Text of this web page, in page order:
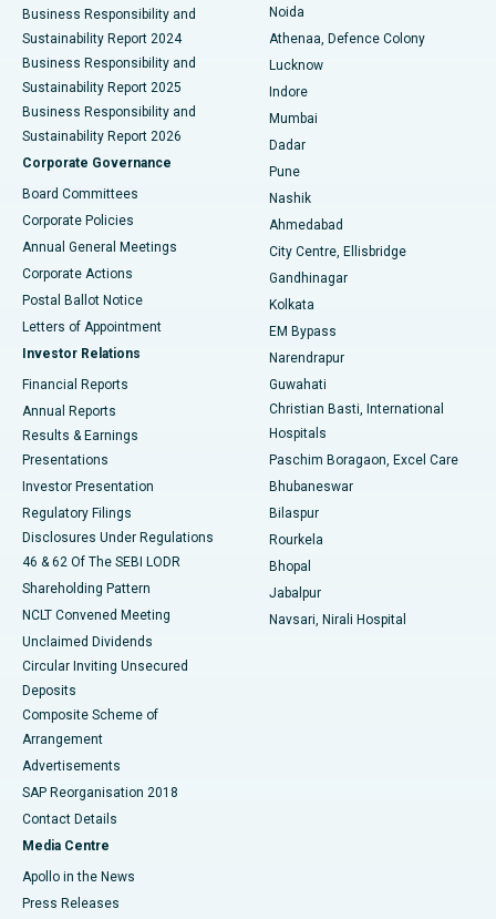
Best Hospital in Seshadripuram, Bangalore
Best Hospital in Waltair Main Road, Visakhapatnam
Best Hospital in Subhash Nagar Road, Karimnagar
Best Hospital in Managari, Karaikudi
Best Hospital in Arepally, Warangal
Best Hospital in Arera Colony, Bhopal
Best Hospital in Jayanagar, Bangalore
Best Hospital in KK Nagar, Madurai
Best Hospital in Sector-19, Rourkela
Best Hospital in Swargate, Pune
Best Women’s Cancer Hospital in South Delhi
Business Responsibility and
Sustainability Report 2024
Business Responsibility and
Sustainability Report 2025
Business Responsibility and
Sustainability Report 2026
Corporate Governance
Board Committees
Corporate Policies
Annual General Meetings
Corporate Actions
Postal Ballot Notice
Letters of Appointment
Investor Relations
Financial Reports
Annual Reports
Results & Earnings
Presentations
Investor Presentation
Regulatory Filings
Disclosures Under Regulations
46 & 62 Of The SEBI LODR
Shareholding Pattern
NCLT Convened Meeting
Unclaimed Dividends
Circular Inviting Unsecured
Deposits
Composite Scheme of
Arrangement
Advertisements
SAP Reorganisation 2018
Contact Details
Media Centre
Apollo in the News
Press Releases
Noida
Athenaa, Defence Colony
Lucknow
Indore
Mumbai
Dadar
Pune
Nashik
Ahmedabad
City Centre, Ellisbridge
Gandhinagar
Kolkata
EM Bypass
Narendrapur
Guwahati
Christian Basti, International
Hospitals
Paschim Boragaon, Excel Care
Bhubaneswar
Bilaspur
Rourkela
Bhopal
Jabalpur
Navsari, Nirali Hospital